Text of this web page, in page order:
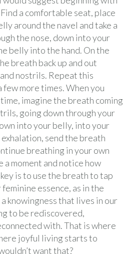
a comfortable seat, place
around the navel and take a
the nose, down into your
belly into the hand. On the
breath back up and out
nostrils. Repeat this
more times. When you
imagine the breath coming
going down through your
into your belly, into your
send the breath
breathing in your own
a moment and notice how
is to use the breath to tap
essence, as in the
knowingness that lives in our
to be rediscovered,
with. That is where
joyful living starts to
want that?